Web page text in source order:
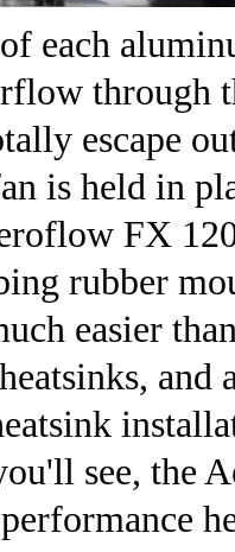
each
through
escape
is held in
FX
rubber
easier
and
see, the